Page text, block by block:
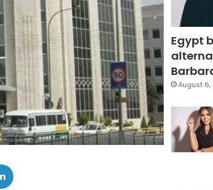
Egypt
August 6,